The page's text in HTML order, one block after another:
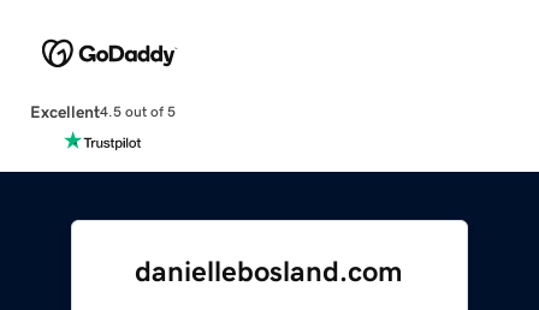
Excellent4.5 out of 5
daniellebosland.com